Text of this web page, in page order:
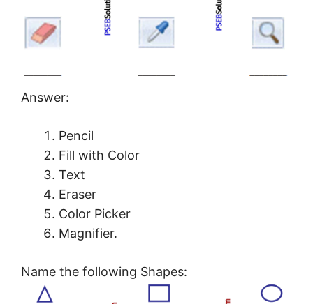
Answer:
Pencil
Fill with Color
Text
Eraser
Color Picker
Magnifier.
Name the following Shapes: